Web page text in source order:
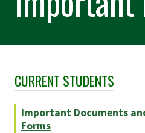
Skip Section Navigation
CURRENT STUDENTS
Important Documents
Forms